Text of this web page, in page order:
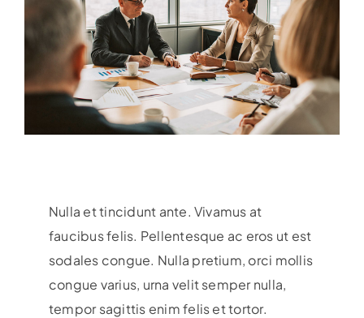
Nulla et tincidunt ante. Vivamus at
faucibus felis. Pellentesque ac eros ut est
sodales congue. Nulla pretium, orci mollis
congue varius, urna velit semper nulla,
tempor sagittis enim felis et tortor.